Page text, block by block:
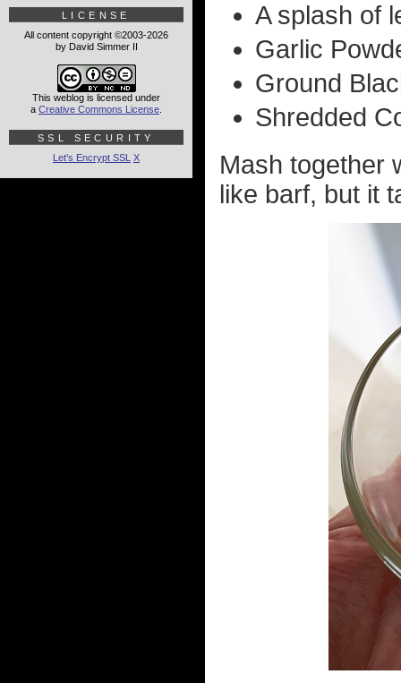
A splash of
Garlic
Ground
Shredded
Mash together
like barf, but it
LICENSE
All content copyright ©2003-2026
by David Simmer II
This weblog is licensed under
a Creative Commons License
SSL SECURITY
Let's Encrypt SSL X